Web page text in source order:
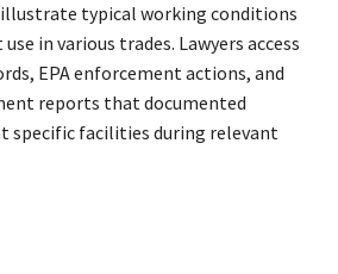
typical working conditions
in various trades. Lawyers access
EPA enforcement actions, and
reports that documented
specific facilities during relevant